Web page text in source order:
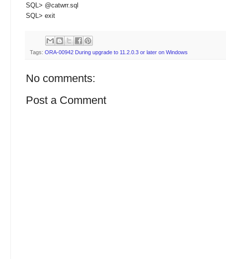
SQL> @catwrr.sql
SQL> exit
Tags: ORA-00942 During upgrade to 11.2.0.3 or later on Windows
No comments:
Post a Comment